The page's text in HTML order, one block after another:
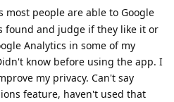
most people are able to Google
found and judge if they like it or
Analytics in some of my
know before using the app. I
my privacy. Can't say
feature, haven't used that